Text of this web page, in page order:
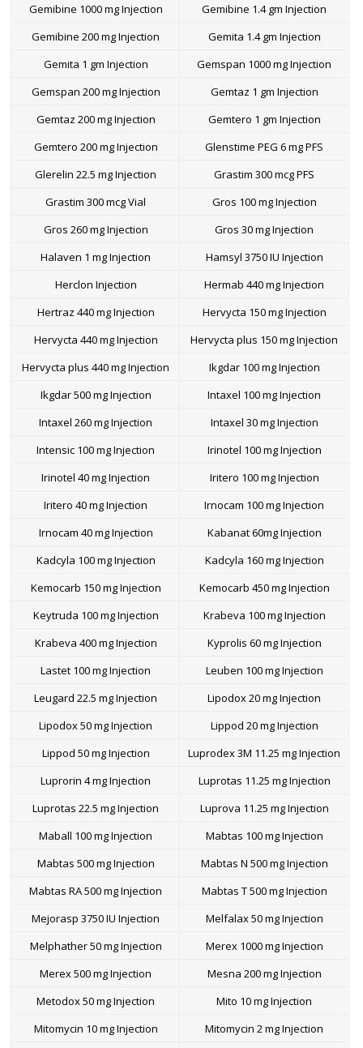
Gemibine 1000 mg Injection
Gemibine 1.4 gm Injection
Gemibine 200 mg Injection
Gemita 1.4 gm Injection
Gemita 1 gm Injection
Gemspan 1000 mg Injection
Gemspan 200 mg Injection
Gemtaz 1 gm Injection
Gemtaz 200 mg Injection
Gemtero 1 gm Injection
Gemtero 200 mg Injection
Glenstime PEG 6 mg PFS
Glerelin 22.5 mg Injection
Grastim 300 mcg PFS
Grastim 300 mcg Vial
Gros 100 mg Injection
Gros 260 mg Injection
Gros 30 mg Injection
Halaven 1 mg Injection
Hamsyl 3750 IU Injection
Herclon Injection
Hermab 440 mg Injection
Hertraz 440 mg Injection
Hervycta 150 mg Injection
Hervycta 440 mg Injection
Hervycta plus 150 mg Injection
Hervycta plus 440 mg Injection
Ikgdar 100 mg Injection
Ikgdar 500 mg Injection
Intaxel 100 mg Injection
Intaxel 260 mg Injection
Intaxel 30 mg Injection
Intensic 100 mg Injection
Irinotel 100 mg Injection
Irinotel 40 mg Injection
Iritero 100 mg Injection
Iritero 40 mg Injection
Irnocam 100 mg Injection
Irnocam 40 mg Injection
Kabanat 60mg Injection
Kadcyla 100 mg Injection
Kadcyla 160 mg Injection
Kemocarb 150 mg Injection
Kemocarb 450 mg Injection
Keytruda 100 mg Injection
Krabeva 100 mg Injection
Krabeva 400 mg Injection
Kyprolis 60 mg Injection
Lastet 100 mg Injection
Leuben 100 mg Injection
Leugard 22.5 mg Injection
Lipodox 20 mg Injection
Lipodox 50 mg Injection
Lippod 20 mg Injection
Lippod 50 mg Injection
Luprodex 3M 11.25 mg Injection
Luprorin 4 mg Injection
Luprotas 11.25 mg Injection
Luprotas 22.5 mg Injection
Luprova 11.25 mg Injection
Maball 100 mg Injection
Mabtas 100 mg Injection
Mabtas 500 mg Injection
Mabtas N 500 mg Injection
Mabtas RA 500 mg Injection
Mabtas T 500 mg Injection
Mejorasp 3750 IU Injection
Melfalax 50 mg Injection
Melphather 50 mg Injection
Merex 1000 mg Injection
Merex 500 mg Injection
Mesna 200 mg Injection
Metodox 50 mg Injection
Mito 10 mg Injection
Mitomycin 10 mg Injection
Mitomycin 2 mg Injection